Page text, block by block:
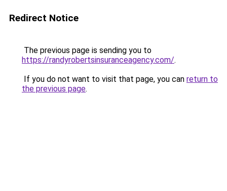
Redirect Notice
The previous page is sending you to
https://randyrobertsinsuranceagency.com/.
If you do not want to visit that page, you can return to
the previous page.